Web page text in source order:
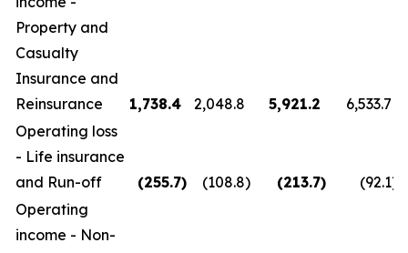
Property and
Casualty
Insurance and
Reinsurance
1,738.4 2,048.8 5,921.2
6,533.7
Operating loss
- Life insurance
and Run-off
(255.7) (108.8) (213.7) (92.1)
Operating
income - Non-